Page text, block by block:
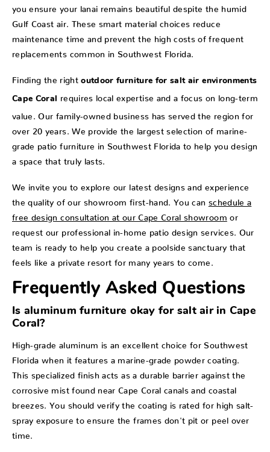
you ensure your lanai remains beautiful despite the humid
Gulf Coast air. These smart material choices reduce
maintenance time and prevent the high costs of frequent
replacements common in Southwest Florida.
Finding the right outdoor furniture for salt air environments
Cape Coral
requires local expertise and a focus on long-term
value. Our family-owned business has served the region for
over 20 years. We provide the largest selection of marine-
grade patio furniture in Southwest Florida to help you design
a space that truly lasts.
We invite you to explore our latest designs and experience
the quality of our showroom first-hand. You can schedule a
free design consultation at our Cape Coral showroom
request our professional in-home patio design services. Our
team is ready to help you create a poolside sanctuary that
feels like a private resort for many years to come.
Frequently Asked Questions
Is aluminum furniture okay for salt air in Cape
Coral?
High-grade aluminum is an excellent choice for Southwest
Florida when it features a marine-grade powder coating.
This specialized finish acts as a durable barrier against the
corrosive mist found near Cape Coral canals and coastal
breezes. You should verify the coating is rated for high salt-
spray exposure to ensure the frames don't pit or peel over
time.